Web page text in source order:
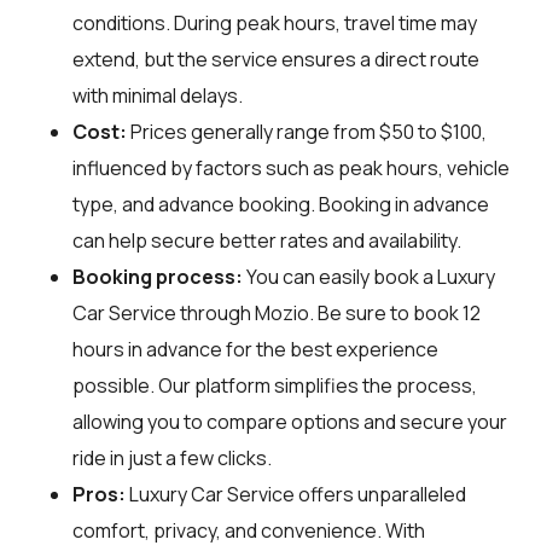
conditions. During peak hours, travel time may
extend, but the service ensures a direct route
with minimal delays.
Cost: Prices generally range from $50 to $100,
influenced by factors such as peak hours, vehicle
type, and advance booking. Booking in advance
can help secure better rates and availability.
Booking process: You can easily book a Luxury
Car Service throughMozio. Be sure to book 12
hours in advance for the best experience
possible. Our platform simplifies the process,
allowing you to compare options and secure your
ride in just a few clicks.
Pros: Luxury Car Service offers unparalleled
comfort, privacy, and convenience. With